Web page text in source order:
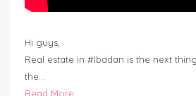
Hi guys,
Real estate in #Ibadan is the next
the…
Read More